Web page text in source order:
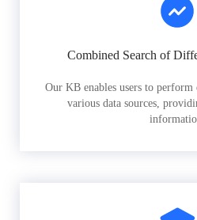
Combined Search of
Our KB enables users to perform
various data sources,